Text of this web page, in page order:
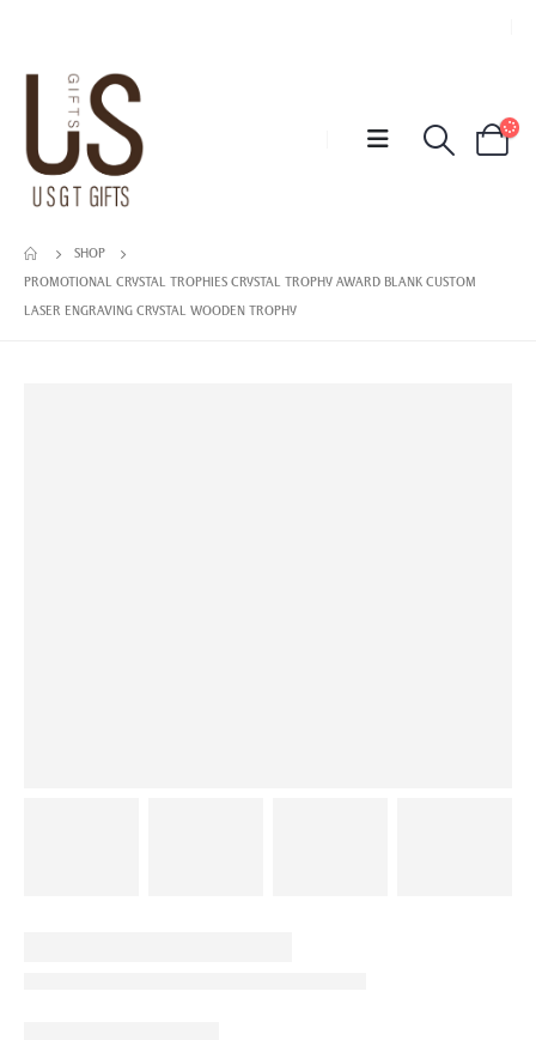
SHOP
PROMOTIONAL CRYSTAL TROPHIES CRYSTAL TROPHY AWARD BLANK CUSTOM
LASER ENGRAVING CRYSTAL WOODEN TROPHY